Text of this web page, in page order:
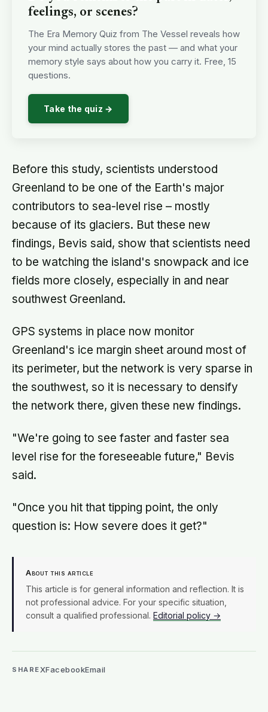
feelings, or scenes?
The Era Memory Quiz from The Vessel reveals how
your mind actually stores the past — and what your
memory style says about how you carry it. Free, 15
questions.
Take the quiz →
Before this study, scientists understood
Greenland to be one of the Earth's major
contributors to sea-level rise – mostly
because of its glaciers. But these new
findings, Bevis said, show that scientists need
to be watching the island's snowpack and ice
fields more closely, especially in and near
southwest Greenland.
GPS systems in place now monitor
Greenland's ice margin sheet around most of
its perimeter, but the network is very sparse in
the southwest, so it is necessary to densify
the network there, given these new findings.
"We're going to see faster and faster sea
level rise for the foreseeable future," Bevis
said.
"Once you hit that tipping point, the only
question is: How severe does it get?"
About this article
This article is for general information and reflection. It is
not professional advice. For your specific situation,
consult a qualified professional. Editorial policy →
SHAREXFacebookEmail